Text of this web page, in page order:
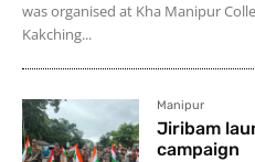
was organised at Kha Manipur
Kakching...
Manipur
Jiribam
campaign